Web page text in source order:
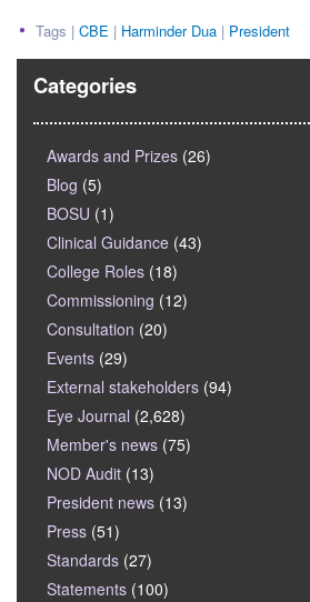
Tags | CBE | Harminder Dua | President
Categories
Awards and Prizes (26)
Blog (5)
BOSU (1)
Clinical Guidance (43)
College Roles (18)
Commissioning (12)
Consultation (20)
Events (29)
External stakeholders (94)
Eye Journal (2,628)
Member's news (75)
NOD Audit (13)
President news (13)
Press (51)
Standards (27)
Statements (100)